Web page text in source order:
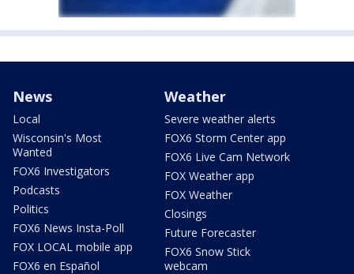
News
Local
Wisconsin's Most
Wanted
FOX6 Investigators
Podcasts
Politics
FOX6 News Insta-Poll
FOX LOCAL mobile app
FOX6 en Español
Weather
Severe weather alerts
FOX6 Storm Center app
FOX6 Live Cam Network
FOX Weather app
FOX Weather
Closings
Future Forecaster
FOX6 Snow Stick
webcam